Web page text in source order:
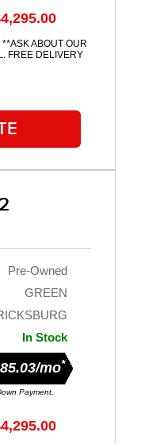
ABOUT OUR
FREE DELIVERY
Pre-Owned
GREEN
In Stock
mo*
Payment.